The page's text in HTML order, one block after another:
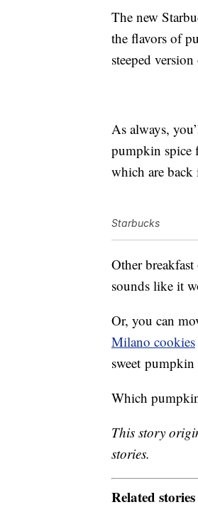
The new
the flavors of
steeped
As always,
pumpkin spice
which are back
Starbucks
Other
sounds like it
Or, you can
Milano cookies
sweet
Which
This story
stories.
Related stories